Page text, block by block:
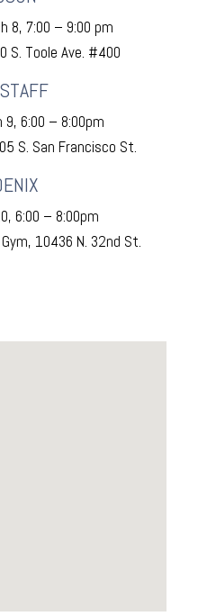
8, 7:00 – 9:00 pm
S. Toole Ave. #400
9, 6:00 – 8:00pm
S. San Francisco St.
6:00 – 8:00pm
10436 N. 32nd St.